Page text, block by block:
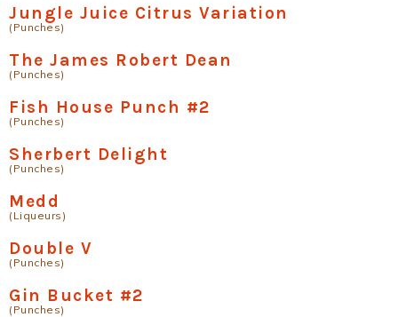
Jungle Juice Citrus Variation
(Punches)
The James Robert Dean
(Punches)
Fish House Punch #2
(Punches)
Sherbert Delight
(Punches)
Medd
(Liqueurs)
Double V
(Punches)
Gin Bucket #2
(Punches)